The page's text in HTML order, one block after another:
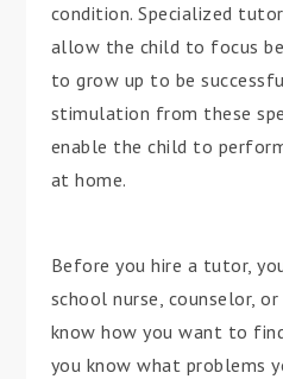
condition. Specialized
allow the child to focus
to grow up to be
stimulation from these
enable the child to
at home.
Before you hire a tutor,
school nurse, counselor,
know how you want to
you know what problems